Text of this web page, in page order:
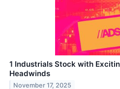
1 Industrials Stock with
Headwinds
November 17, 2025